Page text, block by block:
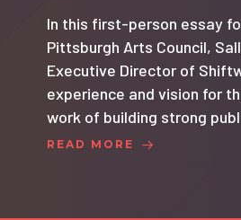
In this first-person essay
Pittsburgh Arts Council,
Executive Director of
experience and vision for
work of building strong
READ MORE